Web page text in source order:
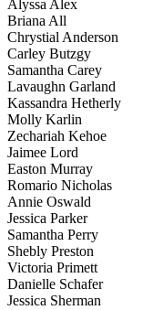
Alyssa Alex
Briana All
Chrystial Anderson
Carley Butzgy
Samantha Carey
Lavaughn Garland
Kassandra Hetherly
Molly Karlin
Zechariah Kehoe
Jaimee Lord
Easton Murray
Romario Nicholas
Annie Oswald
Jessica Parker
Samantha Perry
Shebly Preston
Victoria Primett
Danielle Schafer
Jessica Sherman